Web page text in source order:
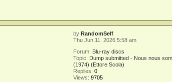
byRandomSelf
Thu Jun 11, 2026 5:58 am
Forum: Blu-ray discs
Topic: Dump submitted - Nous nous
(1974) (Ettore Scola)
Replies:0
Views:9705